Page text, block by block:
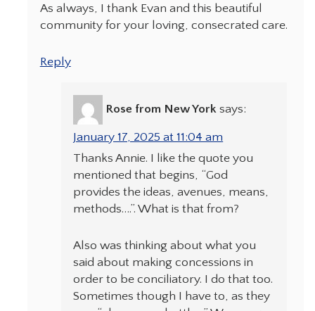
As always, I thank Evan and this beautiful
community for your loving, consecrated care.
Reply
Rose from New York says:
January 17, 2025 at 11:04 am
Thanks Annie. I like the quote you
mentioned that begins, “God
provides the ideas, avenues, means,
methods….”. What is that from?
Also was thinking about what you
said about making concessions in
order to be conciliatory. I do that too.
Sometimes though I have to, as they